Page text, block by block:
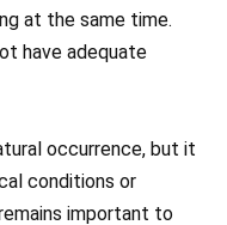
at the same time.
have adequate
occurrence, but it
conditions or
important to